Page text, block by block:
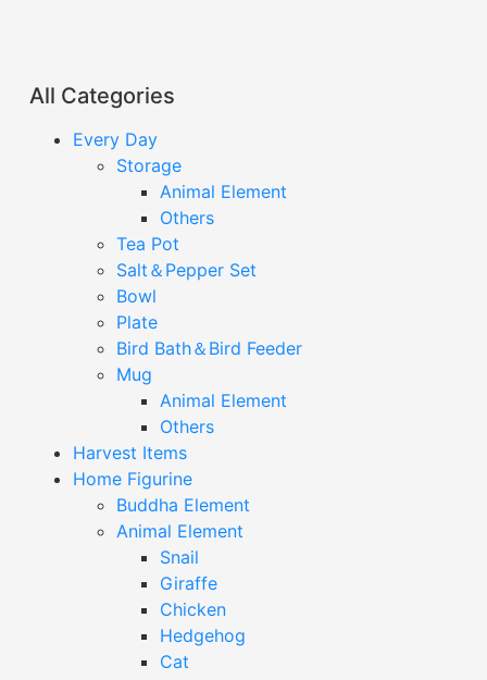
All Categories
Every Day
Storage
Animal Element
Others
Tea Pot
Salt＆Pepper Set
Bowl
Plate
Bird Bath＆Bird Feeder
Mug
Animal Element
Others
Harvest Items
Home Figurine
Buddha Element
Animal Element
Snail
Giraffe
Chicken
Hedgehog
Cat